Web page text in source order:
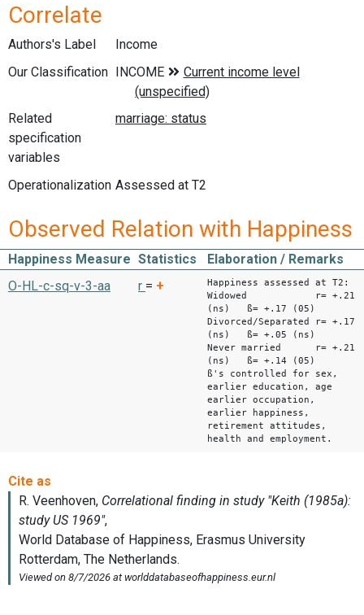
Correlate
Authors's Label
Income
Our Classification
Related
specification
variables
Operationalization Assessed at T2
Observed Relation with Happiness
Happiness Measure Statistics
Elaboration / Remarks
O-HL-c-sq-v-3-aa
r = +
Happiness assessed at T2:
Widowed r= +.21
(ns) ß= +.17 (05)
Divorced/Separated r= +.17
(ns) ß= +.05 (ns)
Never married r= +.21
(ns) ß= +.14 (05)
ß's controlled for sex,
earlier education, age
earlier occupation,
earlier happiness,
retirement attitudes,
health and employment.